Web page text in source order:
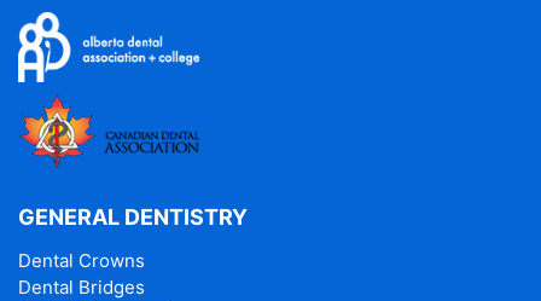
GENERAL DENTISTRY
Dental Crowns
Dental Bridges